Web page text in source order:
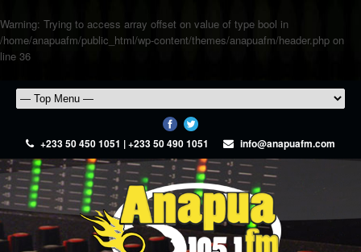
Warning: Trying to access array offset on value of type bool in
/home/anapuafm/public_html/wp-content/themes/anapuafm/header.php on
line 36
+233 50 450 1051 | +233 50 490 1051 info@anapuafm.com